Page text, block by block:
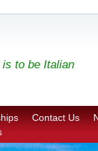
to be Italian
Contact Us